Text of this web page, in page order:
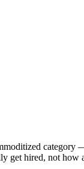
get hired, not how